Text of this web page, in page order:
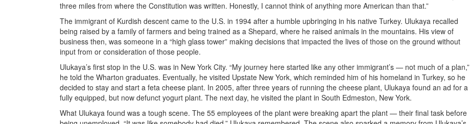
three miles from where the Constitution was written. Honestly, I cannot think of anything more American than that.”
The immigrant of Kurdish descent came to the U.S. in 1994 after a humble upbringing in his native Turkey. Ulukaya recalled
being raised by a family of farmers and being trained as a Shepard, where he raised animals in the mountains. His view of
business then, was someone in a “high glass tower” making decisions that impacted the lives of those on the ground without
input from or consideration of those people.
Ulukaya’s first stop in the U.S. was in New York City. “My journey here started like any other immigrant’s — not much of a plan,”
he told the Wharton graduates. Eventually, he visited Upstate New York, which reminded him of his homeland in Turkey, so he
decided to stay and start a feta cheese plant. In 2005, after three years of running the cheese plant, Ulukaya found an ad for a
fully equipped, but now defunct yogurt plant. The next day, he visited the plant in South Edmeston, New York.
What Ulukaya found was a tough scene. The 55 employees of the plant were breaking apart the plant — their final task before